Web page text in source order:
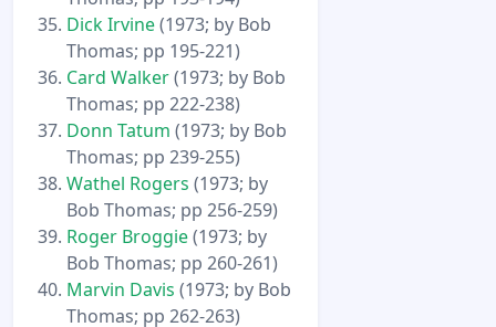
Dick Irvine(1973; by Bob
Thomas; pp 195-221)
Card Walker(1973; by Bob
Thomas; pp 222-238)
Donn Tatum (1973; by Bob
Thomas; pp 239-255)
Wathel Rogers (1973; by
Bob Thomas; pp 256-259)
Roger Broggie(1973; by
Bob Thomas; pp 260-261)
Marvin Davis (1973; by Bob
Thomas; pp 262-263)